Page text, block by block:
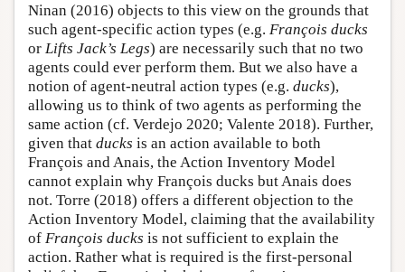
Ninan (2016) objects to this view on the grounds that
such agent-specific action types (e.g. François ducks
or Lifts Jack’s Legs) are necessarily such that no two
agents could ever perform them. But we also have a
notion of agent-neutral action types (e.g. ducks),
allowing us to think of two agents as performing the
same action (cf. Verdejo 2020; Valente 2018). Further,
given that ducks is an action available to both
François and Anais, the Action Inventory Model
cannot explain why François ducks but Anais does
not. Torre (2018) offers a different objection to the
Action Inventory Model, claiming that the availability
of François ducks is not sufficient to explain the
action. Rather what is required is the first-personal